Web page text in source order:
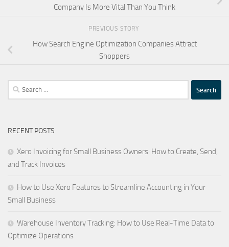
Company Is More Vital Than You Think
PREVIOUS STORY
How Search Engine Optimization Companies Attract
Shoppers
Search
for:
RECENT POSTS
Xero Invoicing for Small Business Owners: How to Create, Send,
and Track Invoices
How to Use Xero Features to Streamline Accounting in Your
Small Business
Warehouse Inventory Tracking: How to Use Real-Time Data to
Optimize Operations